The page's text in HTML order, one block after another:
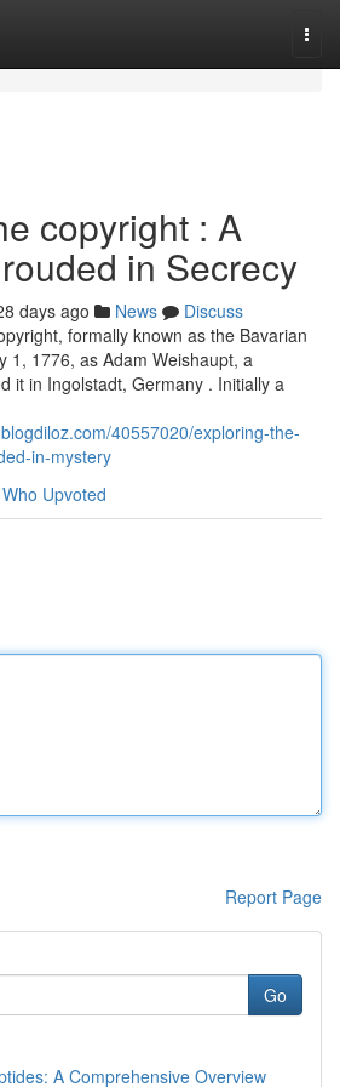
copyright : A
in Secrecy
days ago News
Discuss
formally known as the Bavarian
1, 1776, as Adam Weishaupt, a
it in Ingolstadt, Germany . Initially a
40557020/exploring-the-
in-mystery
Who Upvoted
Report Page
Go
A Comprehensive Overview